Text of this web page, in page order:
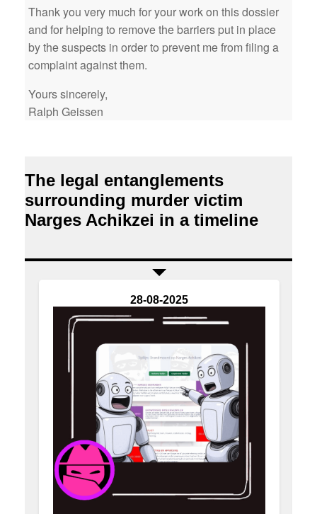
Thank you very much for your work on this dossier
and for helping to remove the barriers put in place
by the suspects in order to prevent me from filing a
complaint against them.
Yours sincerely,
Ralph Geissen